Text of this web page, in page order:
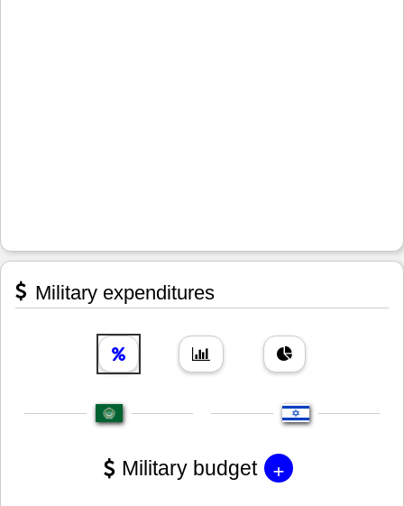
Military expenditures
Military budget +